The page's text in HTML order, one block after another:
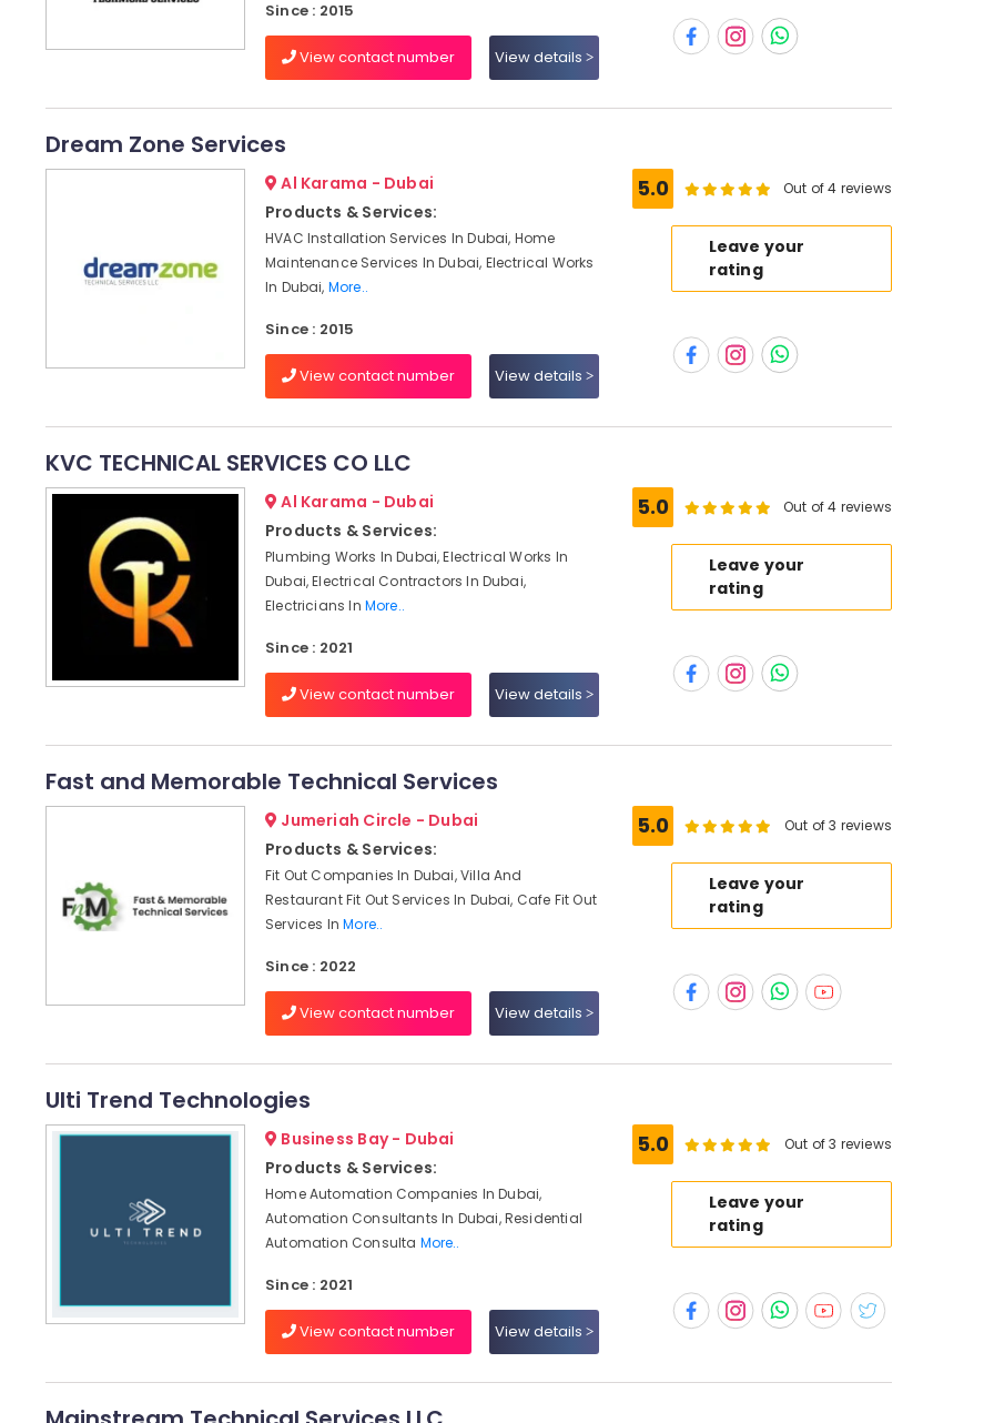
Since : 2015
View contact number View details
Dream Zone Services
Al Karama - Dubai
Products & Services:
HVAC Installation Services In Dubai, Home
Maintenance Services In Dubai, Electrical Works
In Dubai, More..
Since : 2015
View contact number View details
5.0 Out of 4 reviews
Leave your
rating
KVC TECHNICAL SERVICES CO LLC
Al Karama - Dubai
Products & Services:
Plumbing Works In Dubai, Electrical Works In
Dubai, Electrical Contractors In Dubai,
Electricians In More..
Since : 2021
View contact number View details
5.0 Out of 4 reviews
Leave your
rating
Fast and Memorable Technical Services
Jumeriah Circle - Dubai
Products & Services:
Fit Out Companies In Dubai, Villa And
Restaurant Fit Out Services In Dubai, Cafe Fit Out
Services InMore..
Since : 2022
View contact number View details
5.0 Out of 3 reviews
Leave your
rating
Ulti Trend Technologies
Business Bay - Dubai
Products & Services:
Home Automation Companies In Dubai,
Automation Consultants In Dubai, Residential
Automation Consulta More..
Since : 2021
View contact number View details
5.0 Out of 3 reviews
Leave your
rating